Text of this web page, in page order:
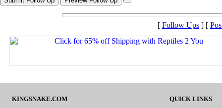
[ Follow Ups ] [
KINGSNAKE.COM QUICK LINKS